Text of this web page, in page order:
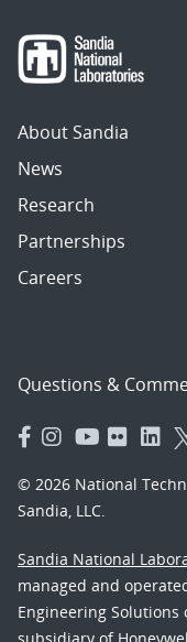
About Sandia
News
Research
Partnerships
Careers
Questions &
© 2026 National
Sandia, LLC.
Sandia National
managed and
Engineering Solutions